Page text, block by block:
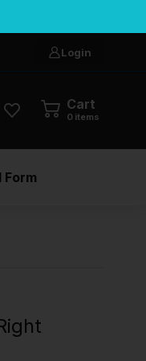
Login
Cart
0 items
Form